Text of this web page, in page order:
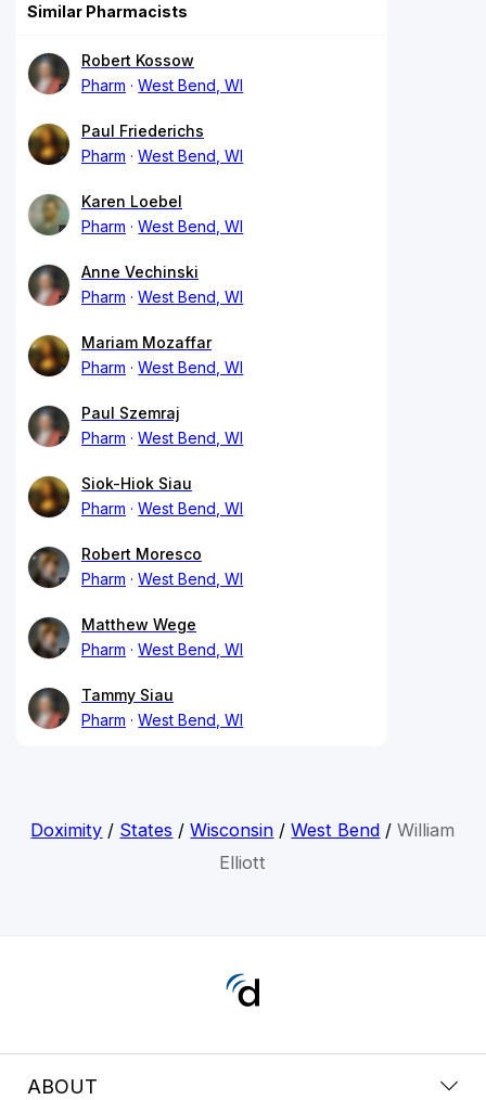
Similar Pharmacists
Robert Kossow
Pharm
West Bend, WI
Paul Friederichs
Pharm
West Bend, WI
Karen Loebel
Pharm
West Bend, WI
Anne Vechinski
Pharm
West Bend, WI
Mariam Mozaffar
Pharm
West Bend, WI
Paul Szemraj
Pharm
West Bend, WI
Siok-Hiok Siau
Pharm
West Bend, WI
Robert Moresco
Pharm
West Bend, WI
Matthew Wege
Pharm
West Bend, WI
Tammy Siau
Pharm
West Bend, WI
Doximity / States /Wisconsin /West Bend /William
Elliott
ABOUT